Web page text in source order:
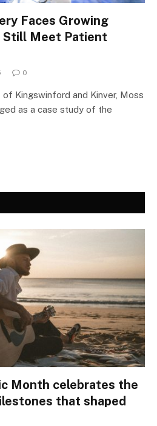
Faces Growing
Meet Patient
0
Kingswinford and Kinver, Moss
as a case study of the
Month celebrates the
that shaped